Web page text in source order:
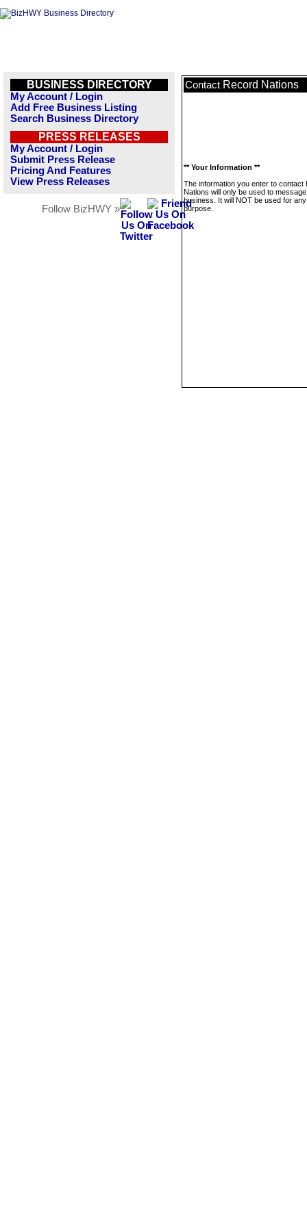
BUSINESS DIRECTORY
My Account / Login
Add Free Business Listing
Search Business Directory
PRESS RELEASES
My Account / Login
Submit Press Release
Pricing And Features
View Press Releases
Follow BizHWY »
Contact Record Nations
** Your Information **
The information you enter to contact
Nations will only be used to
business. It will NOT be used for
purpose.